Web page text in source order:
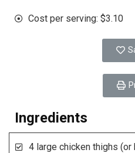
Cost per serving: $3.10
Ingredients
4 large chicken thighs